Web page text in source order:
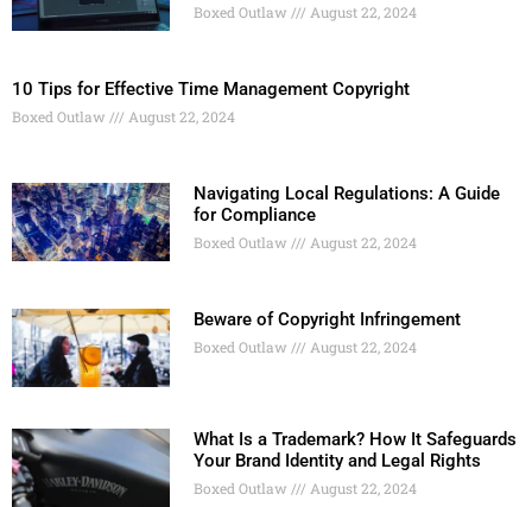
Boxed Outlaw August 22, 2024
10 Tips for Effective Time Management Copyright
Boxed Outlaw August 22, 2024
Navigating Local Regulations: A Guide
for Compliance
Boxed Outlaw August 22, 2024
Beware of Copyright Infringement
Boxed Outlaw August 22, 2024
What Is a Trademark? How It Safeguards
Your Brand Identity and Legal Rights
Boxed Outlaw August 22, 2024